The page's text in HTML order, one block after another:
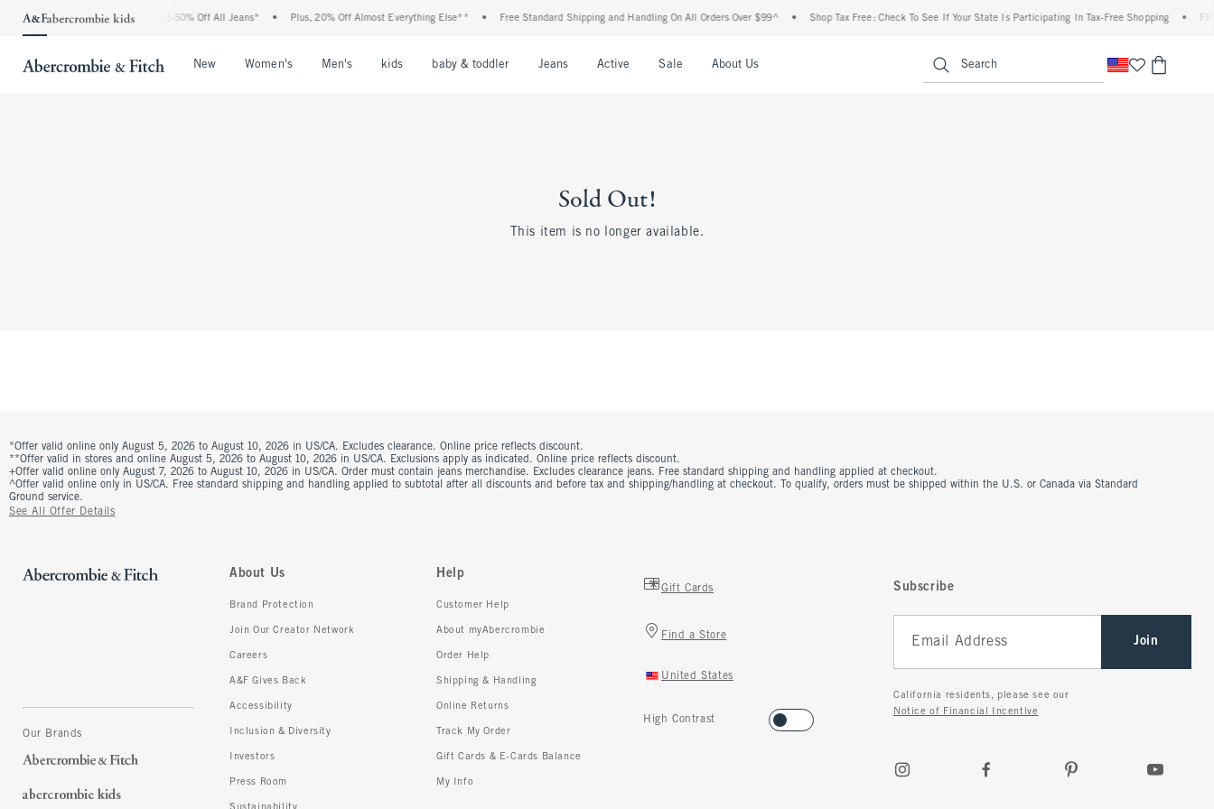
The Abercrombie Denim Event: 25-50% Off All Jeans* Plus, 20% Off Almost Everything Else** Free Standard Shipping and Handling On All Orders Over $99^ Shop Tax Free: Check To See If Your State Is Participating In Tax-Free Shopping
New Women's Men's kids baby & toddler Jeans Active Sale About Us Search
Sold Out!
This item is no longer available.
*Offer valid online only August 5, 2026 to August 10, 2026 in US/CA. Excludes clearance. Online price reflects discount.
**Offer valid in stores and online August 5, 2026 to August 10, 2026 in US/CA. Exclusions apply as indicated. Online price reflects discount.
+Offer valid online only August 7, 2026 to August 10, 2026 in US/CA. Order must contain jeans merchandise. Excludes clearance jeans. Free standard shipping and handling applied at checkout.
^Offer valid online only in US/CA. Free standard shipping and handling applied to subtotal after all discounts and before tax and shipping/handling at checkout. To qualify, orders must be shipped within the U.S. or Canada via Standard
Ground service.
See All Offer Details
Our Brands
About Us
Brand Protection
Join Our Creator Network
Careers
A&F Gives Back
Accessibility
Inclusion & Diversity
Investors
Press Room
Sustainability
Help
Customer Help
About myAbercrombie
Order Help
Shipping & Handling
Online Returns
Track My Order
Gift Cards & E-Cards Balance
My Info
Gift Cards
Find a Store
United States
High Contrast
Subscribe
Join
California residents, please see our
Notice of Financial Incentive